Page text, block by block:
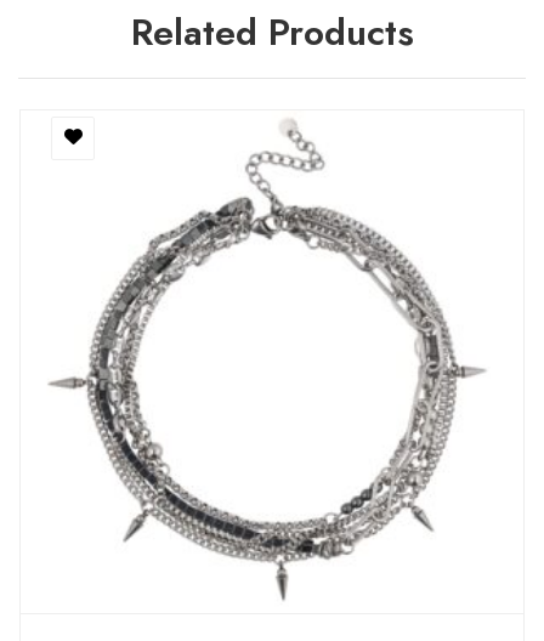
Related Products